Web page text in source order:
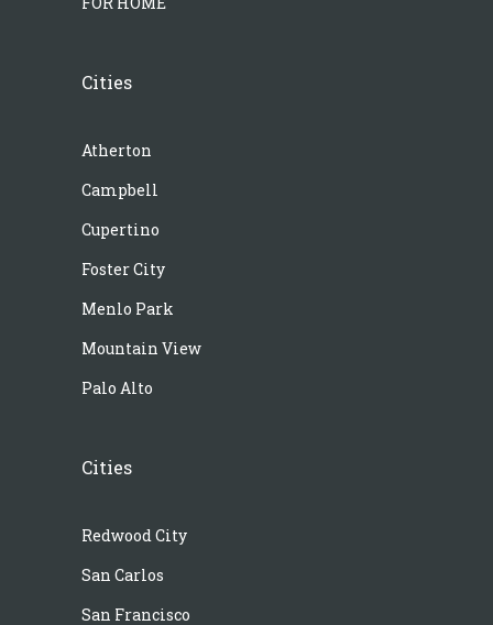
Cities
Atherton
Campbell
Cupertino
Foster City
Menlo Park
Mountain View
Palo Alto
Cities
Redwood City
San Carlos
San Francisco